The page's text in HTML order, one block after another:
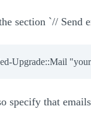
section `// Send
specify that